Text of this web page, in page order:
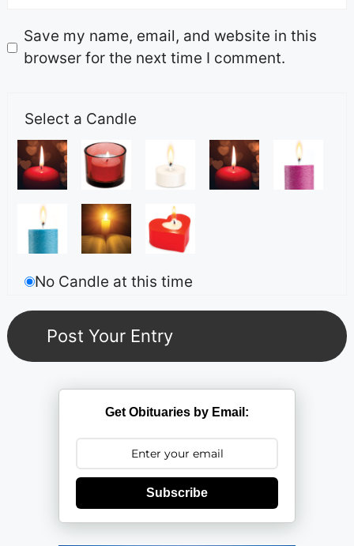
Save my name, email, and website in this
browser for the next time I comment.
Select a Candle
No Candle at this time
Get Obituaries by Email:
Subscribe